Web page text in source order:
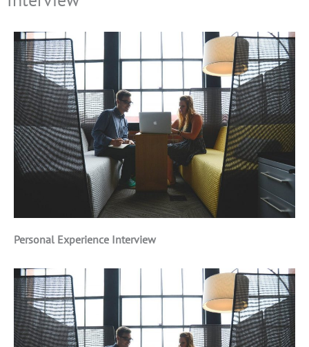
Personal Experience Interview